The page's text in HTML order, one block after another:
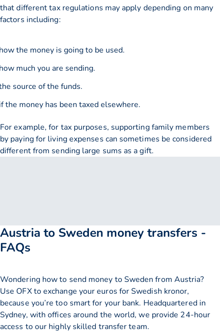
that different tax regulations may apply depending on many
factors including:
the money is going to be used.
much you are sending.
source of the funds.
the money has been taxed elsewhere.
For example, for tax purposes, supporting family members
by paying for living expenses can sometimes be considered
different from sending large sums as a gift.
Austria to Sweden money transfers -
FAQs
Wondering how to send money to Sweden from Austria?
Use OFX to exchange your euros for Swedish kronor,
because you’re too smart for your bank. Headquartered in
Sydney, with offices around the world, we provide 24-hour
access to our highly skilled transfer team.